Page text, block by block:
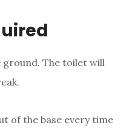
ground. The toilet will
of the base every time